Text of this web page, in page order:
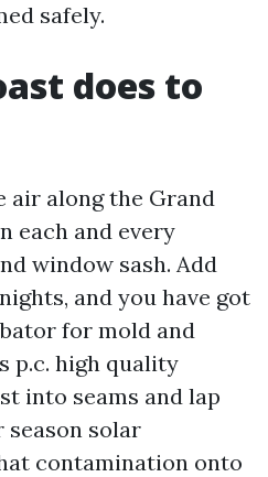
safely.
does to
air along the Grand
each and every
window sash. Add
and you have got
for mold and
p.c. high quality
into seams and lap
season solar
contamination onto